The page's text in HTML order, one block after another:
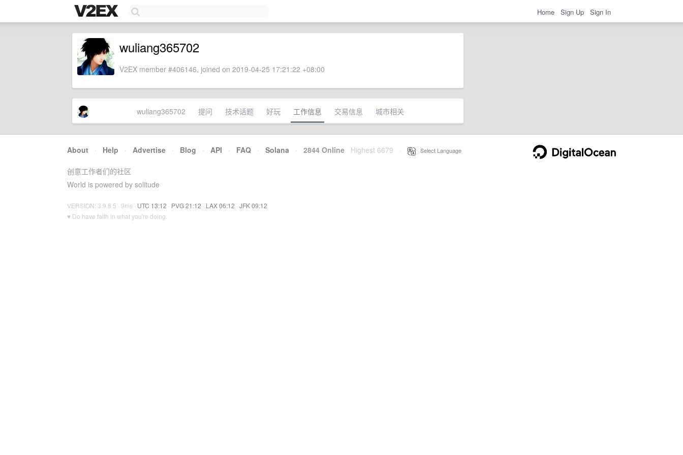
Home Sign Up Sign In
wuliang365702
V2EX member #406146, joined on 2019-04-25 17:21:22 +08:00
wuliang365702 提问 技术话题 好玩 工作信息 交易信息 城市相关
About · Help · Advertise · Blog · API · FAQ · Solana · 2844 Online Highest 6679 Select Language
创意工作者们的社区
World is powered by solitude
VERSION: 3.9.8.5 · 9ms · UTC 13:12 · PVG 21:12 · LAX 06:12 · JFK 09:12
♥ Do have faith in what you're doing.